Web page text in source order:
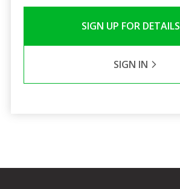
SIGN UP FOR DETAILS
SIGN IN